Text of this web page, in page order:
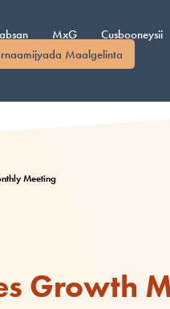
MxG
Cusbooneysii
Maalgelinta
Meeting
Growth